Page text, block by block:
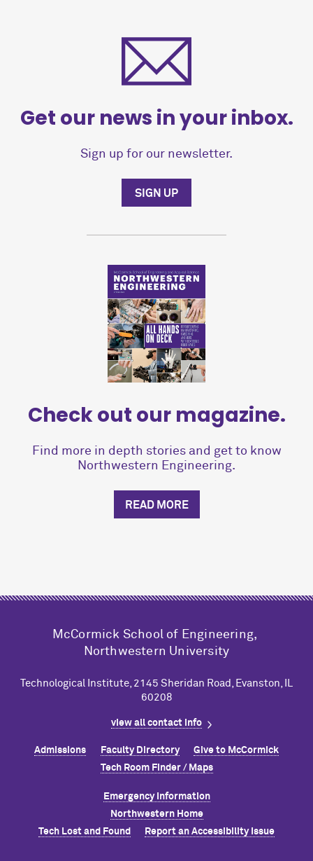
Get our news in your inbox.
Sign up for our newsletter.
SIGN UP
Check out our magazine.
Find more in depth stories and get to know
Northwestern Engineering.
READ MORE
M cCormick School of Engineering,
Northwestern University
Technological Institute, 2145 Sheridan Road, Evanston, IL
60208
view all contact info
Admissions Faculty Directory Give to McCormick
Tech Room Finder / Maps
Emergency Information
Northwestern Home
Tech Lost and Found
Report an Accessibility Issue